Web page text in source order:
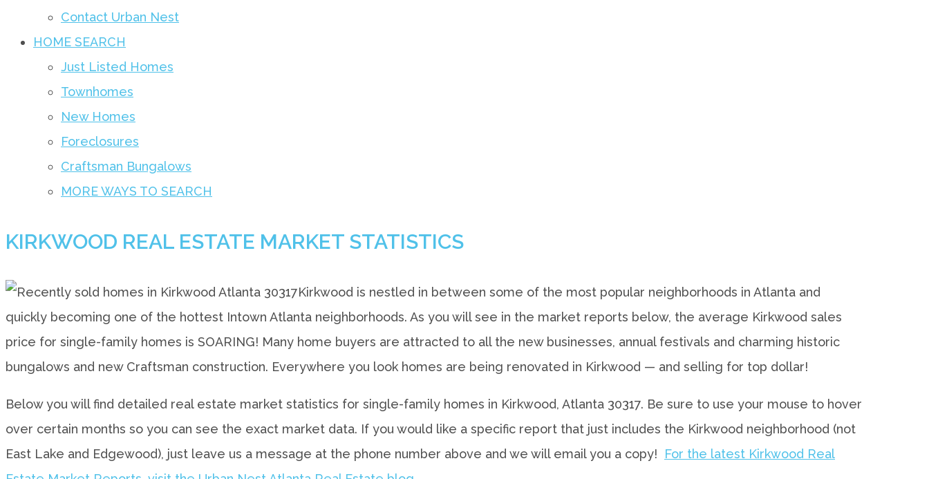
Contact Urban Nest
HOME SEARCH
Just Listed Homes
Townhomes
New Homes
Foreclosures
Craftsman Bungalows
MORE WAYS TO SEARCH
KIRKWOOD REAL ESTATE MARKET STATISTICS
Kirkwood is nestled in between some of the most popular neighborhoods in Atlanta and
quickly becoming one of the hottest Intown Atlanta neighborhoods. As you will see in the market reports below, the average Kirkwood sales
price for single-family homes is SOARING! Many home buyers are attracted to all the new businesses, annual festivals and charming historic
bungalows and new Craftsman construction. Everywhere you look homes are being renovated in Kirkwood — and selling for top dollar!
Below you will find detailed real estate market statistics for single-family homes in Kirkwood, Atlanta 30317. Be sure to use your mouse to hover
over certain months so you can see the exact market data. If you would like a specific report that just includes the Kirkwood neighborhood (not
East Lake and Edgewood), just leave us a message at the phone number above and we will email you a copy! For the latest Kirkwood Real